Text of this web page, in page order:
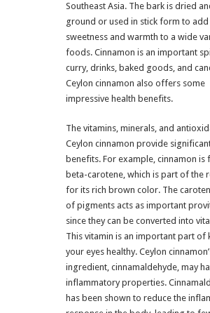
Southeast Asia. The bark is dried
ground or used in stick form to add
sweetness and warmth to a wide
foods. Cinnamon is an important
curry, drinks, baked goods, and
Ceylon cinnamon also offers some
impressive health benefits.
The vitamins, minerals, and
Ceylon cinnamon provide
benefits. For example, cinnamon is
beta-carotene, which is part of the
for its rich brown color. The
of pigments acts as important
since they can be converted into
This vitamin is an important part of
your eyes healthy. Ceylon
ingredient, cinnamaldehyde, may
inflammatory properties.
has been shown to reduce the